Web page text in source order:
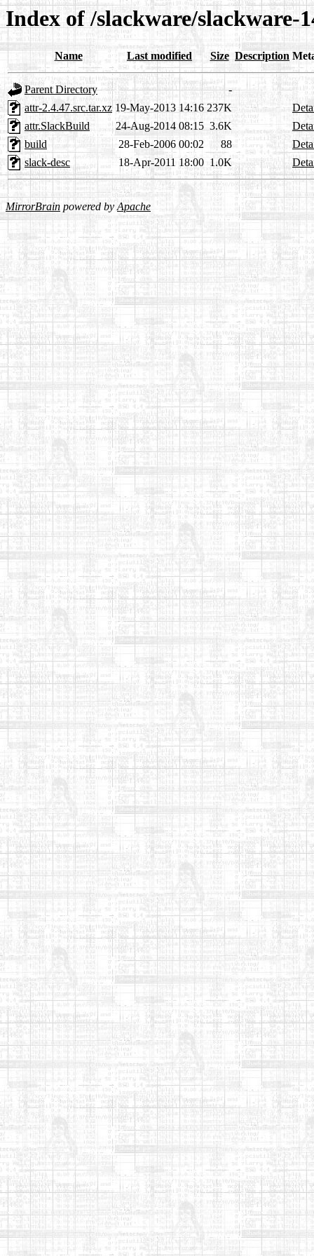
Index of /slackware/slackware-
Name Last modified Size Description
Parent Directory
-
attr-2.4.47.src.tar.xz 19-May-2013 14:16 237K
attr.SlackBuild
24-Aug-2014 08:15 3.6K
build
28-Feb-2006 00:02 88
slack-desc
18-Apr-2011 18:00 1.0K
MirrorBrain powered byApache